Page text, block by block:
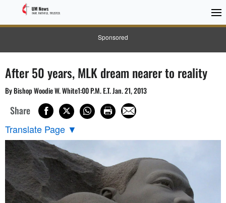
Sponsored
After 50 years, MLK dream nearer to reality
By Bishop Woodie W. White1:00 P.M. E.T. Jan. 21, 2013
Share
Translate Page ▼